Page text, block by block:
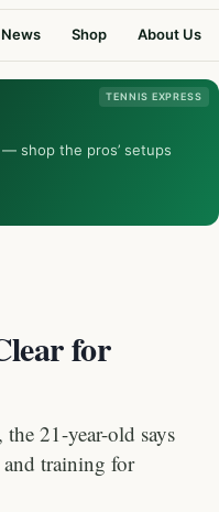
News Shop About Us
TENNIS EXPRESS
— shop the pros’ setups
for
21-year-old says
and training for